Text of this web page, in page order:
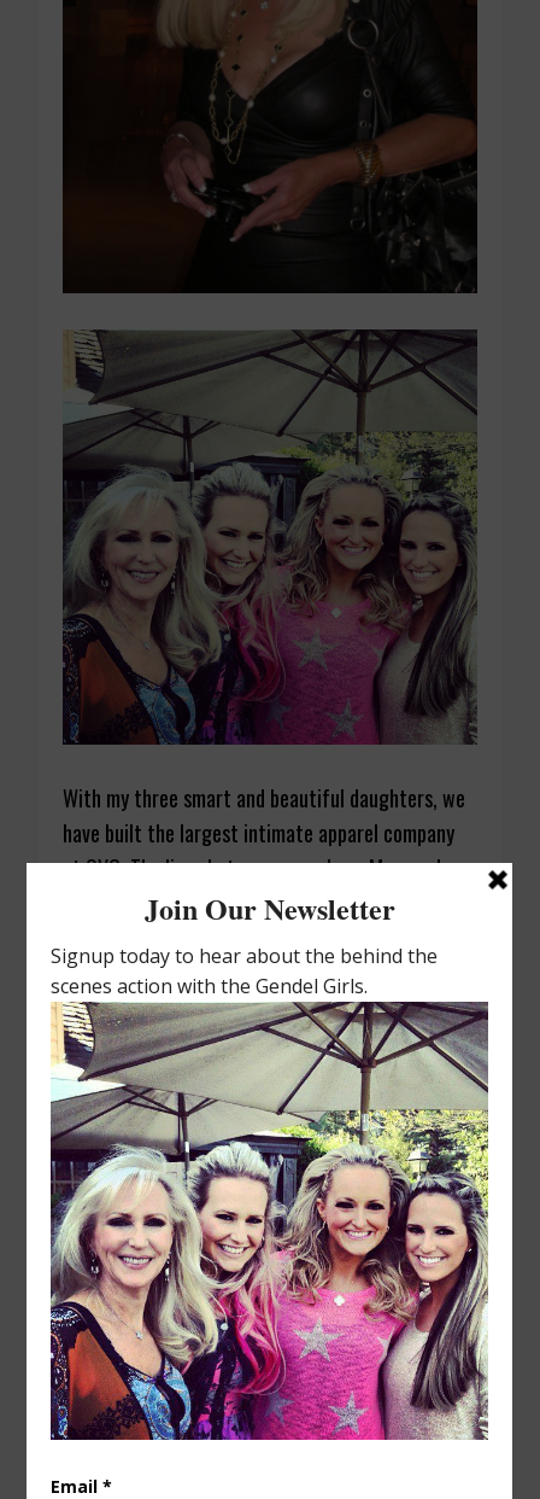
With my three smart and beautiful daughters, we
have built the largest intimate apparel company
at QVC. The lines between my role as Mom and
Boss are gray, at best. As CEO, I set the vision,
silhouette or strategy in mind.
I try not to think about business 24/7 - my girls
and grandchildren are the real blessings in my life.
Whether it's Lake Placid or Leipzig - I love getting
away from it all, as long as it's with my friends and
family. Some may say I am too close to my
daughters - I did join Laurissa on her honeymoon,
after all! Kalina and Catherine were spared that
treatment. Even after 25 years, working with
family isn’t easy, but we are getting better at it
every day and taking the industry by storm.